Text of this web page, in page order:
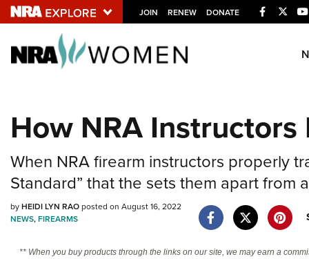
JOIN RENEW DONATE Facebook
Explore The NRA
NRA.ORG
NRA Near You
State and Federal Gun Laws
How NRA
When NRA firearm instructors properly
Standard” that the sets them apart from
byHEIDI LYN RAOposted on August 16, 2022
NEWS,FIREARMS
** When you buy products through the links on our site, we may earn a